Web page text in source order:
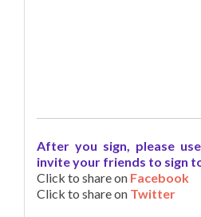
After you sign, please
invite your friends to sign
Click to share on Facebook
Click to share on Twitter